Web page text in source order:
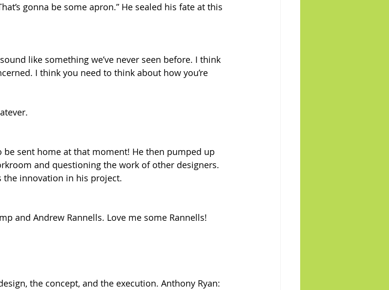
gonna be some apron.” He sealed his fate at this
like something we’ve never seen before. I think
I think you need to think about how you’re
be sent home at that moment! He then pumped up
and questioning the work of other designers.
the innovation in his project.
and Andrew Rannells. Love me some Rannells!
the concept, and the execution. Anthony Ryan: